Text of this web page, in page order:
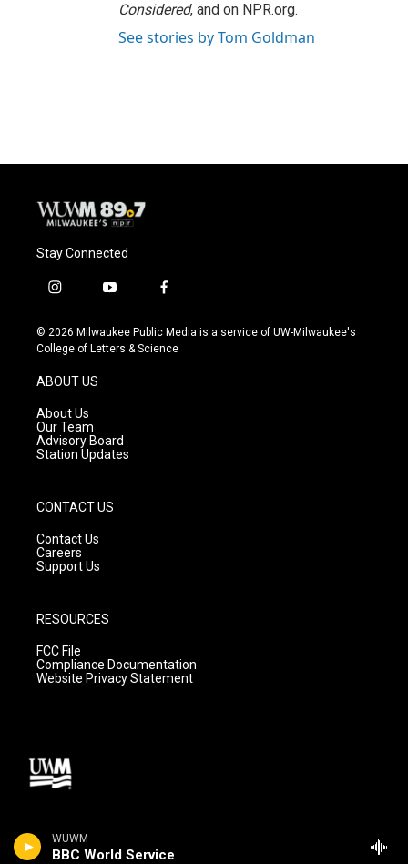
WUWM
BBC World Service
Considered, and on NPR.org.
See stories by Tom Goldman
Stay Connected
i
s
t
g
r
a
m
y
u
t
f
c
e
© 2026 Milwaukee Public Media is a service of UW-Milwaukee's
College of Letters & Science
ABOUT US
About Us
Our Team
Advisory Board
Station Updates
CONTACT US
Contact Us
Careers
Support Us
RESOURCES
FCC File
Compliance Documentation
Website Privacy Statement